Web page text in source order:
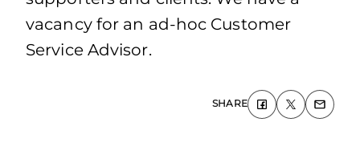
vacancy for an ad-hoc Customer
Service Advisor.
SHARE